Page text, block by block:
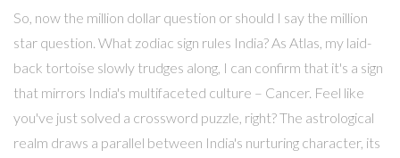
So, now the million dollar question or should I say the million
star question. What zodiac sign rules India? As Atlas, my laid-
back tortoise slowly trudges along, I can confirm that it's a sign
that mirrors India's multifaceted culture – Cancer. Feel like
you've just solved a crossword puzzle, right? The astrological
realm draws a parallel between India's nurturing character, its